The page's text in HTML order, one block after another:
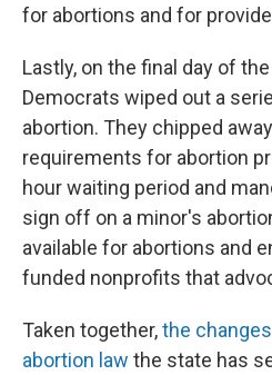
for abortions and for
Lastly, on the final day of
Democrats wiped out a
abortion. They chipped
requirements for abortion
hour waiting period and
sign off on a minor's
available for abortions and
funded nonprofits that
Taken together,the
abortion law the state has